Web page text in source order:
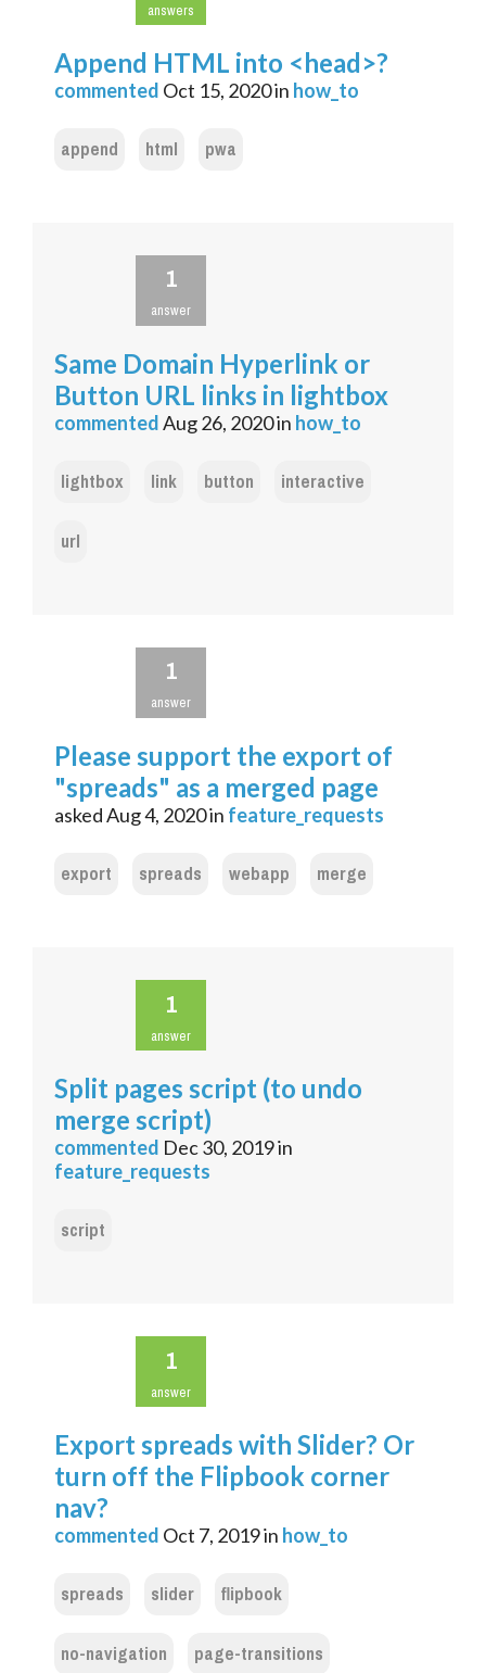
answers
Append HTML into <head>?
commented Oct 15, 2020in how_to
append html pwa
1
answer
Same Domain Hyperlink or
Button URL links in lightbox
commentedAug 26, 2020in how_to
lightbox link button
interactive
url
1
answer
Please support the export of
"spreads" as a merged page
askedAug 4, 2020in feature_requests
export spreads webapp merge
1
answer
Split pages script (to undo
merge script)
commented Dec 30, 2019in
feature_requests
script
1
answer
Export spreads with Slider? Or
turn off the Flipbook corner
nav?
commented Oct 7, 2019in how_to
spreads slider
flipbook
no-navigation
page-transitions